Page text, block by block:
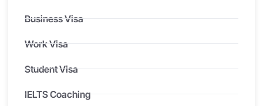
Business Visa
Work Visa
Student Visa
IELTS Coaching